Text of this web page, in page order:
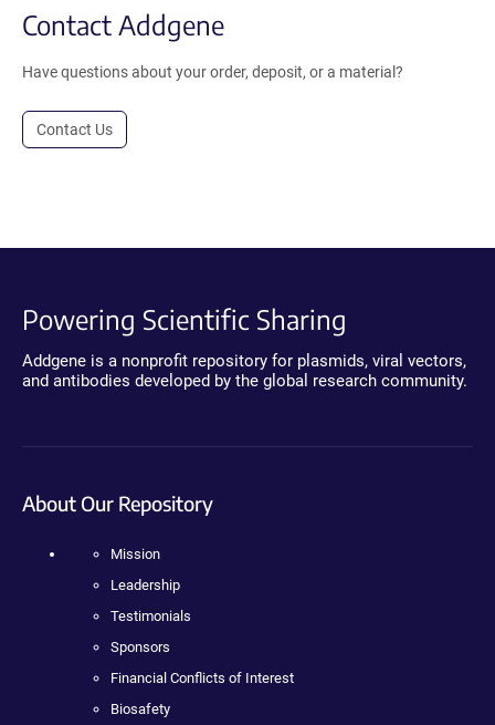
Contact Addgene
Have questions about your order, deposit, or a material?
Contact Us
Powering Scientific Sharing
Addgene is a nonprofit repository for plasmids, viral vectors,
and antibodies developed by the global research community.
About Our Repository
Mission
Leadership
Testimonials
Sponsors
Financial Conflicts of Interest
Biosafety